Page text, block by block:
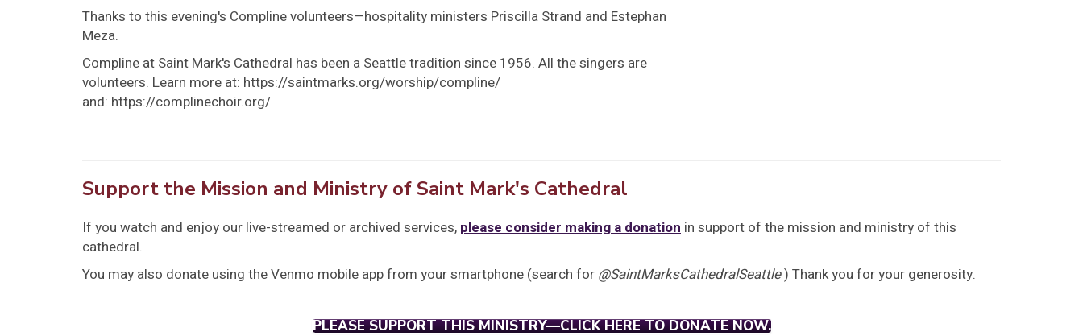
Thanks to this evening's Compline volunteers—hospitality ministers Priscilla Strand and Estephan
Meza.
Compline at Saint Mark's Cathedral has been a Seattle tradition since 1956. All the singers are
volunteers. Learn more at: https://saintmarks.org/worship/compline/
and: https://complinechoir.org/
Support the Mission and Ministry of Saint Mark's Cathedral
If you watch and enjoy our live-streamed or archived services, please consider making a donation in support of the mission and ministry of this
cathedral.
You may also donate using the Venmo mobile app from your smartphone (search for @SaintMarksCathedralSeattle) Thank you for your generosity.
PLEASE SUPPORT THIS MINISTRY—CLICK HERE TO DONATE NOW.